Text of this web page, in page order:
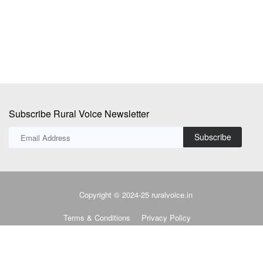
Subscribe Rural Voice Newsletter
Subscribe
Copyright © 2024-25 ruralvoice.in
Terms & Conditions Privacy Policy